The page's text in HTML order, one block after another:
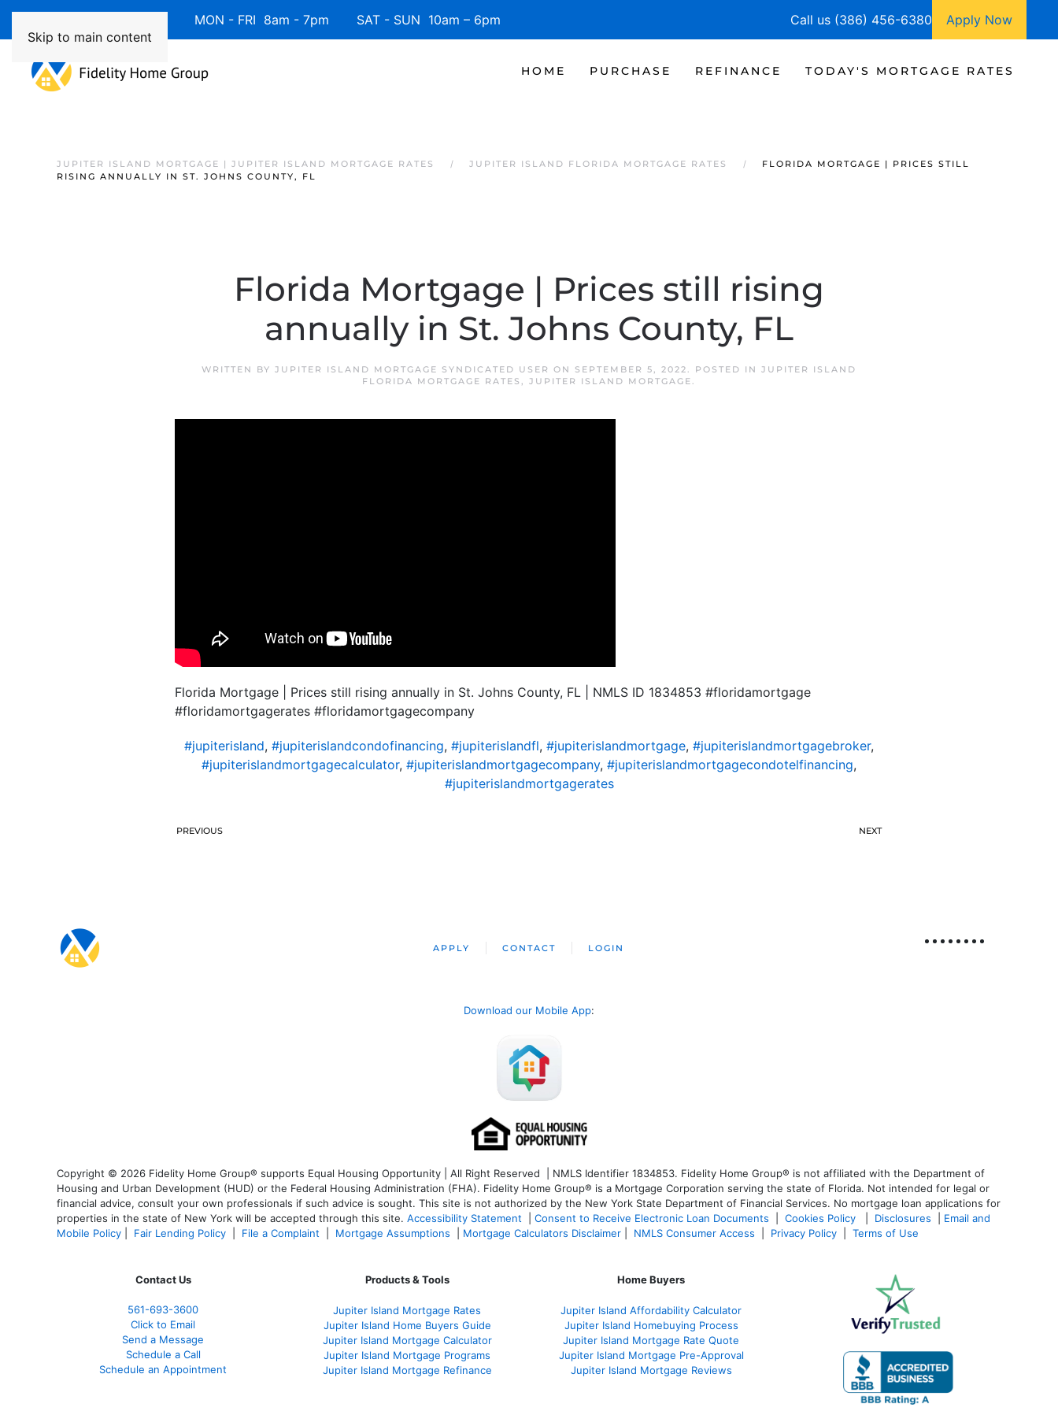
Skip to main content
Available 7 Days/Week MON - FRI 8am - 7pm SAT - SUN 10am – 6pm Call us (386) 456-6380 Apply Now
HOME PURCHASE REFINANCE TODAY'S MORTGAGE RATES
JUPITER ISLAND MORTGAGE | JUPITER ISLAND MORTGAGE RATES JUPITER ISLAND FLORIDA MORTGAGE RATES
FLORIDA MORTGAGE | PRICES STILL
RISING ANNUALLY IN ST. JOHNS COUNTY, FL
Florida Mortgage | Prices still rising
annually in St. Johns County, FL
WRITTEN BY JUPITER ISLAND MORTGAGE SYNDICATED USER ON SEPTEMBER 5, 2022. POSTED IN JUPITER ISLAND
FLORIDA MORTGAGE RATES , JUPITER ISLAND MORTGAGE.
Florida Mortgage | Prices still rising annually in St. Johns County, FL | NMLS ID 1834853 #floridamortgage
#floridamortgagerates #floridamortgagecompany
#jupiterisland, #jupiterislandcondofinancing, #jupiterislandfl, #jupiterislandmortgage, #jupiterislandmortgagebroker,
#jupiterislandmortgagecalculator, #jupiterislandmortgagecompany, #jupiterislandmortgagecondotelfinancing,
#jupiterislandmortgagerates
PREVIOUS NEXT
APPLY CONTACT LOGIN
Download our Mobile App:
Copyright © 2026 Fidelity Home Group® supports Equal Housing Opportunity | All Right Reserved | NMLS Identifier 1834853. Fidelity Home Group® is not affiliated with the Department of
Housing and Urban Development (HUD) or the Federal Housing Administration (FHA). Fidelity Home Group® is a Mortgage Corporation serving the state of Florida. Not intended for legal or
financial advice, consult your own professionals if such advice is sought. This site is not authorized by the New York State Department of Financial Services. No mortgage loan applications for
properties in the state of New York will be accepted through this site. Accessibility Statement Consent to Receive Electronic Loan Documents Cookies Policy Disclosures
Email and
Mobile Policy
Fair Lending Policy File a Complaint Mortgage Assumptions Mortgage Calculators Disclaimer NMLS Consumer Access Privacy Policy Terms of Use
Contact Us
561-693-3600
Click to Email
Send a Message
Schedule a Call
Schedule an Appointment
Products & Tools
Jupiter Island Mortgage Rates
Jupiter Island Home Buyers Guide
Jupiter Island Mortgage Calculator
Jupiter Island Mortgage Programs
Jupiter Island Mortgage Refinance
Home Buyers
Jupiter Island Affordability Calculator
Jupiter Island Homebuying Process
Jupiter Island Mortgage Rate Quote
Jupiter Island Mortgage Pre-Approval
Jupiter Island Mortgage Reviews